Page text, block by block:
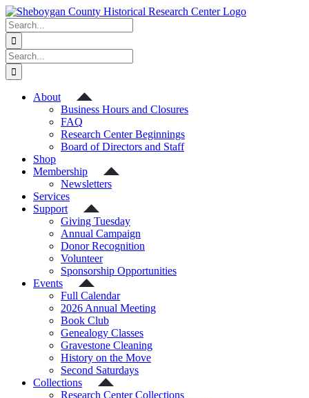
Skip
to
content
Search
for:
Search
for:
About
Business Hours and Closures
FAQ
Research Center Beginnings
Board of Directors and Staff
Shop
Membership
Newsletters
Services
Support
Giving Tuesday
Annual Campaign
Donor Recognition
Volunteer
Sponsorship Opportunities
Events
Full Calendar
2026 Annual Meeting
Book Club
Genealogy Classes
Gravestone Cleaning
History on the Move
Second Saturdays
Collections
Research Center Collections